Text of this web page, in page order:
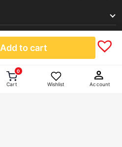
Add to cart
Pay With
Cart
0
Wishlist Account